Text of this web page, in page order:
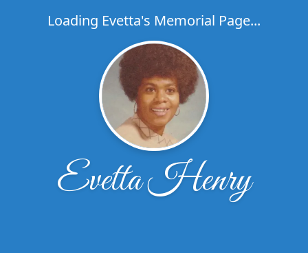
Loading Evetta's Memorial Page...
Evetta Henry